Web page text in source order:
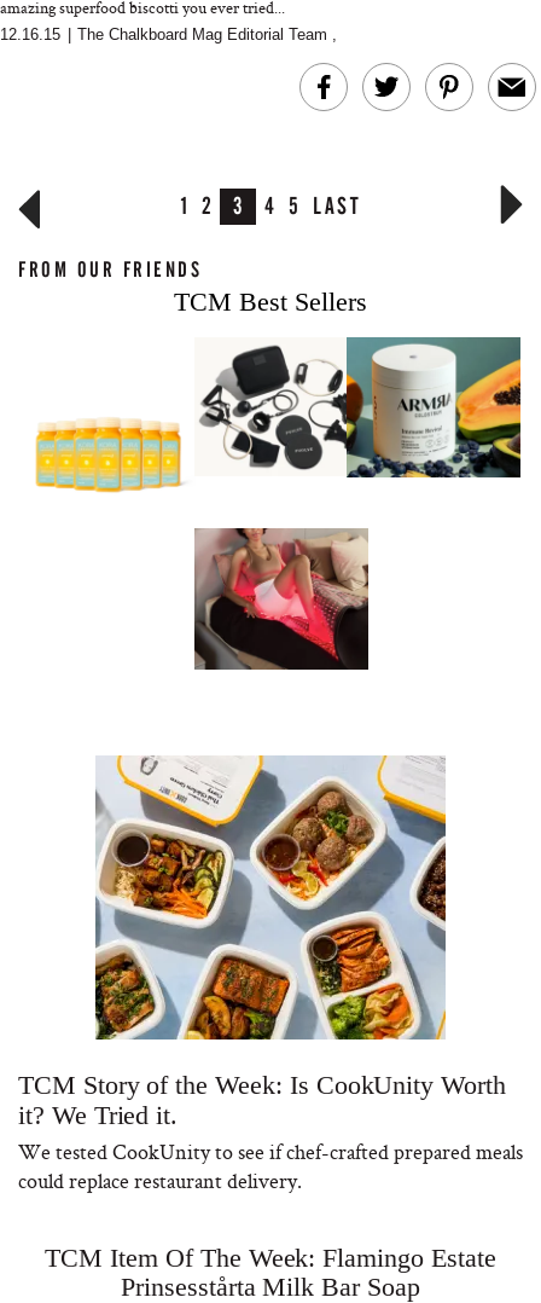
amazing superfood biscotti you ever tried...
12.16.15 The Chalkboard Mag Editorial Team ,
1 2 3 4 5 LAST
FROM OUR FRIENDS
TCM Best Sellers
TCM Story of the Week: Is CookUnity Worth
it? We Tried it.
We tested CookUnity to see if chef-crafted prepared meals
could replace restaurant delivery.
TCM Item Of The Week: Flamingo Estate
Prinsesstårta Milk Bar Soap